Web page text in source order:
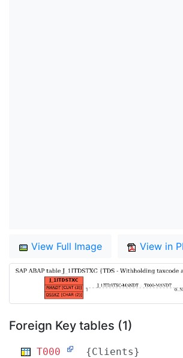
View Full Image View in
Foreign Key tables (1)
T000 {Clients}